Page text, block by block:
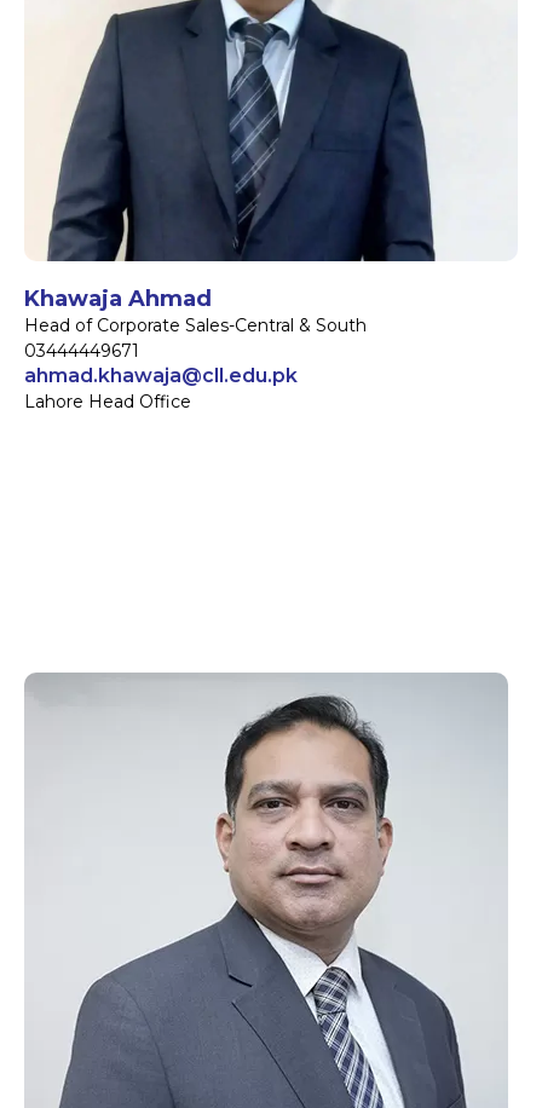
Khawaja Ahmad
Head of Corporate Sales-Central & South
03444449671
ahmad.khawaja@cll.edu.pk
Lahore Head Office